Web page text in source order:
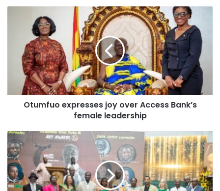
The PET scan facility is expected to improve the early
detection, diagnosis, and monitoring of cancer and other
complex medical conditions in the country.
The President described the project as an important step
towards expanding access to advanced healthcare
services and strengthening cancer treatment in Ghana.
Otumfuo expresses joy over Access Bank’s
female leadership